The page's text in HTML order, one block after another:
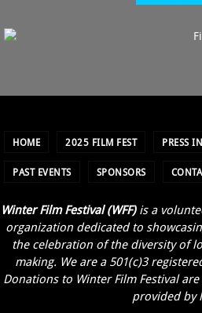
HOME 2025 FILM FEST PRESS
PAST EVENTS SPONSORS
Winter Film Festival (WFF) is a
organization dedicated to
the celebration of the diversity of
making. We are a 501(c)3
Donations to Winter Film Festival
provided by